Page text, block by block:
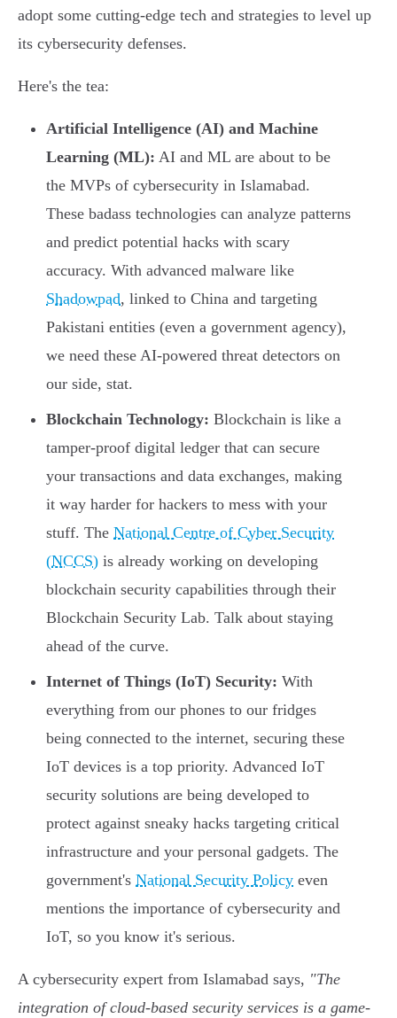
adopt some cutting-edge tech and strategies to level up
its cybersecurity defenses.
Here's the tea:
Artificial Intelligence (AI) and Machine
Learning (ML): AI and ML are about to be
the MVPs of cybersecurity in Islamabad.
These badass technologies can analyze patterns
and predict potential hacks with scary
accuracy. With advanced malware like
Shadowpad, linked to China and targeting
Pakistani entities (even a government agency),
we need these AI-powered threat detectors on
our side, stat.
Blockchain Technology: Blockchain is like a
tamper-proof digital ledger that can secure
your transactions and data exchanges, making
it way harder for hackers to mess with your
stuff. The National Centre of Cyber Security
(NCCS) is already working on developing
blockchain security capabilities through their
Blockchain Security Lab. Talk about staying
ahead of the curve.
Internet of Things (IoT) Security: With
everything from our phones to our fridges
being connected to the internet, securing these
IoT devices is a top priority. Advanced IoT
security solutions are being developed to
protect against sneaky hacks targeting critical
infrastructure and your personal gadgets. The
government's National Security Policy even
mentions the importance of cybersecurity and
IoT, so you know it's serious.
A cybersecurity expert from Islamabad says, "The
integration of cloud-based security services is a game-